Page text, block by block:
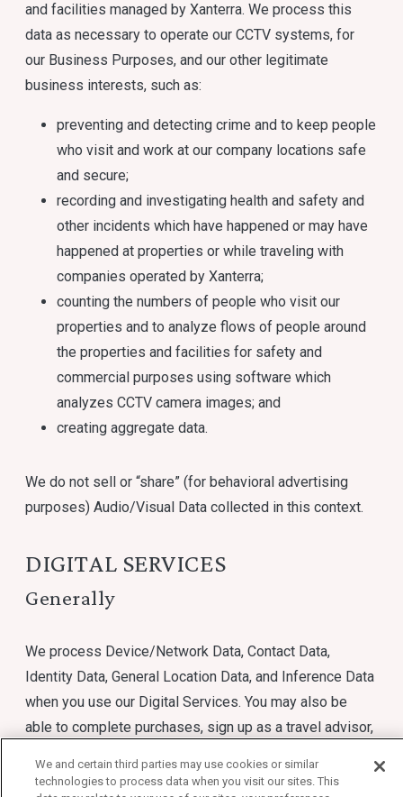
and facilities managed by Xanterra. We process this
data as necessary to operate our CCTV systems, for
our Business Purposes, and our other legitimate
business interests, such as:
preventing and detecting crime and to keep people
who visit and work at our company locations safe
and secure;
recording and investigating health and safety and
other incidents which have happened or may have
happened at properties or while traveling with
companies operated by Xanterra;
counting the numbers of people who visit our
properties and to analyze flows of people around
the properties and facilities for safety and
commercial purposes using software which
analyzes CCTV camera images; and
creating aggregate data.
We do not sell or “share” (for behavioral advertising
purposes) Audio/Visual Data collected in this context.
DIGITAL SERVICES
Generally
We process Device/Network Data, Contact Data,
Identity Data, General Location Data, and Inference Data
when you use our Digital Services. You may also be
able to complete purchases, sign up as a travel advisor,
Digital Services. We may process Precise Location
We and certain third parties may use cookies or similar
technologies to process data when you visit our sites. This